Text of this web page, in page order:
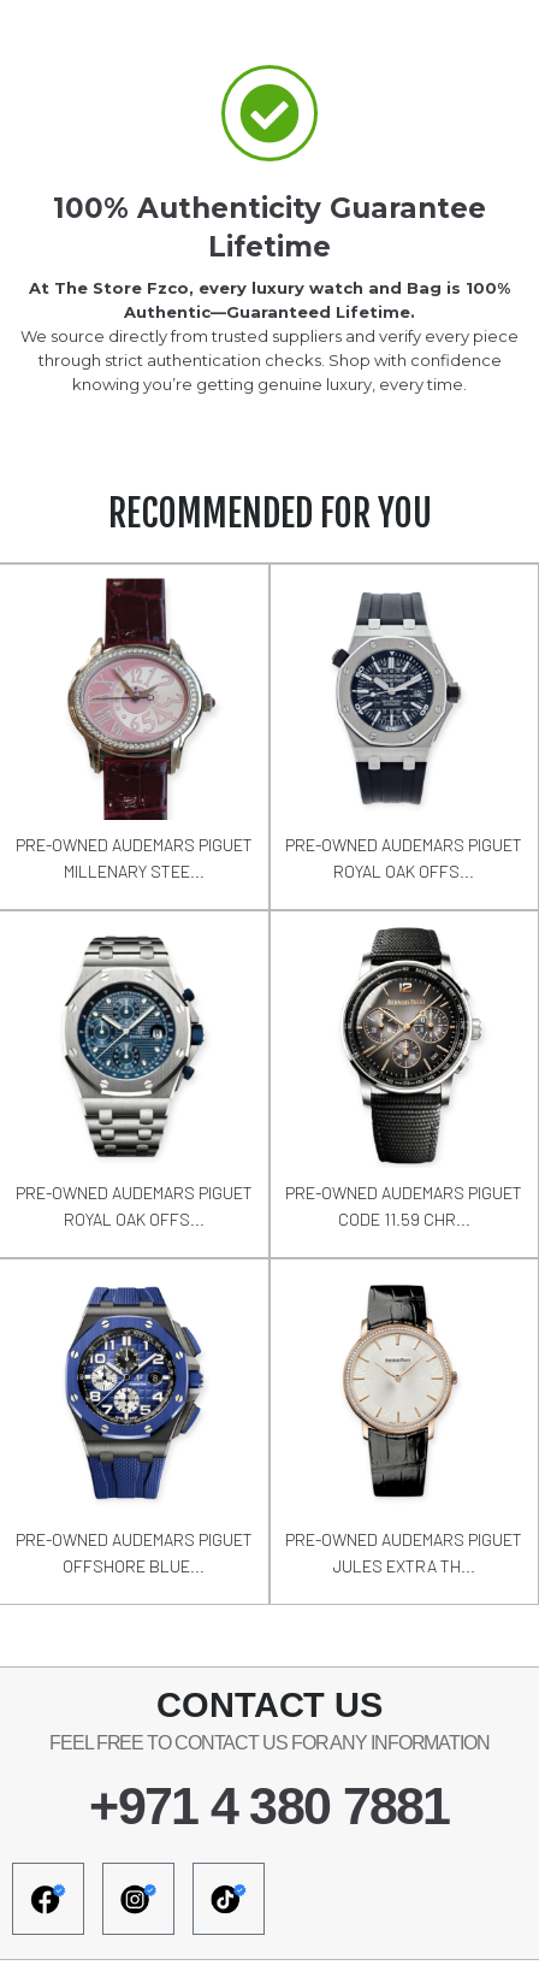
100% Authenticity Guarantee
Lifetime
At The Store Fzco, every luxury watch and Bag is 100%
Authentic—Guaranteed Lifetime.
We source directly from trusted suppliers and verify every piece
through strict authentication checks. Shop with confidence
knowing you’re getting genuine luxury, every time.
RECOMMENDED FOR YOU
PRE-OWNED AUDEMARS PIGUET
MILLENARY STEE...
PRE-OWNED AUDEMARS PIGUET
ROYAL OAK OFFS...
PRE-OWNED AUDEMARS PIGUET
ROYAL OAK OFFS...
PRE-OWNED AUDEMARS PIGUET
CODE 11.59 CHR...
PRE-OWNED AUDEMARS PIGUET
OFFSHORE BLUE...
PRE-OWNED AUDEMARS PIGUET
JULES EXTRA TH...
CONTACT US
FEEL FREE TO CONTACT US FOR ANY INFORMATION
+971 4 380 7881